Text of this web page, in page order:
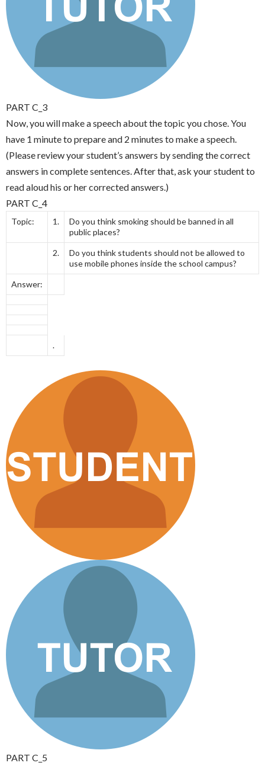
PART C_3
Now, you will make a speech about the topic you chose. You
have 1 minute to prepare and 2 minutes to make a speech.
(Please review your student’s answers by sending the correct
answers in complete sentences. After that, ask your student to
read aloud his or her corrected answers.)
PART C_4
Topic: 1.
Do you think smoking should be banned in all
public places?
2.
Do you think students should not be allowed to
use mobile phones inside the school campus?
Answer:
.
PART C_5